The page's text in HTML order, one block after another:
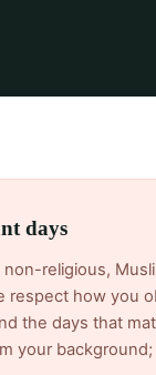
days
religious,
respect how you
the days that
your